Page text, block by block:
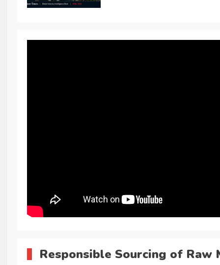
Responsible Sourcing of Raw